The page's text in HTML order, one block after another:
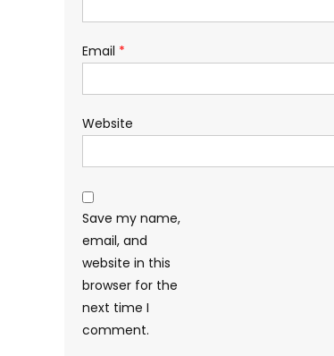
Email *
Website
Save my name,
email, and
website in this
browser for the
next time I
comment.